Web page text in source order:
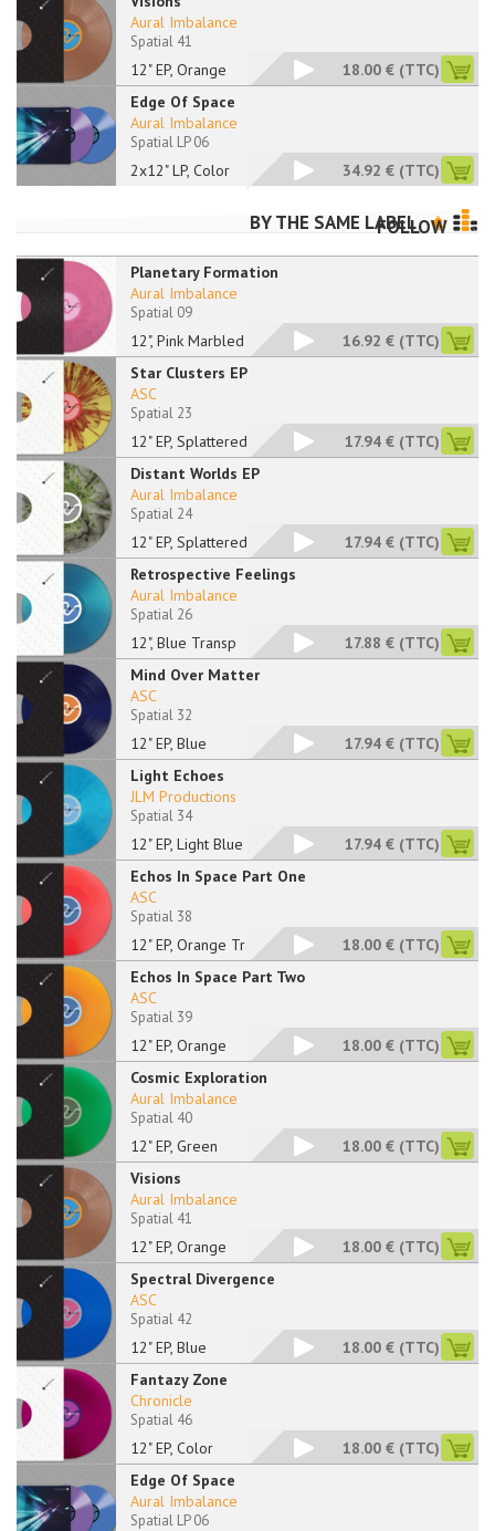
12" EP, Orange
Aural Imbalance
Spatial 41
18.00 € (TTC)
Edge Of Space
2x12" LP, Color
Aural Imbalance
Spatial LP 06
34.92 € (TTC)
BY THE SAME LABEL
FOLLOW
Planetary Formation
12", Pink Marbled
Aural Imbalance
Spatial 09
16.92 € (TTC)
Star Clusters EP
12" EP, Splattered
ASC
Spatial 23
17.94 € (TTC)
Distant Worlds EP
12" EP, Splattered
Aural Imbalance
Spatial 24
17.94 € (TTC)
Retrospective Feelings
12", Blue Transp
Aural Imbalance
Spatial 26
17.88 € (TTC)
Mind Over Matter
12" EP, Blue
ASC
Spatial 32
17.94 € (TTC)
Light Echoes
12" EP, Light Blue M
JLM Productions
Spatial 34
17.94 € (TTC)
Echos In Space Part One
12" EP, Orange Trans
ASC
Spatial 38
18.00 € (TTC)
Echos In Space Part Two
12" EP, Orange
ASC
Spatial 39
18.00 € (TTC)
Cosmic Exploration
12" EP, Green
Aural Imbalance
Spatial 40
18.00 € (TTC)
Visions
12" EP, Orange
Aural Imbalance
Spatial 41
18.00 € (TTC)
Spectral Divergence
12" EP, Blue
ASC
Spatial 42
18.00 € (TTC)
Fantazy Zone
12" EP, Color
Chronicle
Spatial 46
18.00 € (TTC)
Edge Of Space
Aural Imbalance
Spatial LP 06